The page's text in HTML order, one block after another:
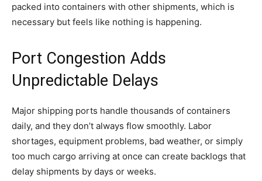
packed into containers with other shipments, which is
necessary but feels like nothing is happening.
Port Congestion Adds
Unpredictable Delays
Major shipping ports handle thousands of containers
daily, and they don’t always flow smoothly. Labor
shortages, equipment problems, bad weather, or simply
too much cargo arriving at once can create backlogs that
delay shipments by days or weeks.